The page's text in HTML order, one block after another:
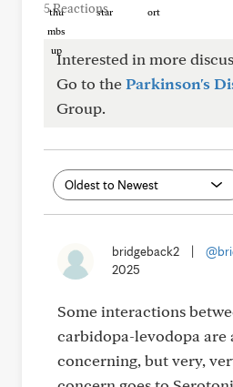
5 Reactions
Interested in more
Go to theParkinson's
Group.
bridgeback2
2025
Some interactions
carbidopa-levodopa are
concerning, but very,